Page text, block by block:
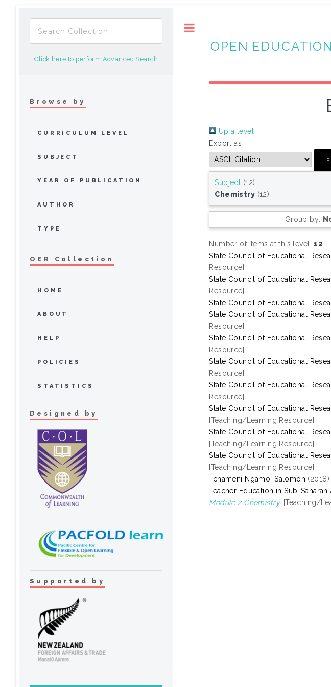
OPEN
Up a level
Export as
Subject (12)
Chemistry (12)
Group by:
Number of items at this level:12.
State Council of Educational
Resource]
State Council of Educational
Resource]
State Council of Educational
State Council of Educational
Resource]
State Council of Educational
Resource]
State Council of Educational
Resource]
State Council of Educational
Resource]
State Council of Educational
[Teaching/Learning Resource]
State Council of Educational
[Teaching/Learning Resource]
State Council of Educational
[Teaching/Learning Resource]
Tchameni Ngamo, Salomon (2018)
Teacher Education in Sub-Saharan
Module 2 Chemistry. [Teaching/
Click here to perform Advanced Search
Browse by
CURRICULUM LEVEL
SUBJECT
YEAR OF PUBLICATION
AUTHOR
TYPE
OER Collection
HOME
ABOUT
HELP
POLICIES
STATISTICS
Designed by
Supported by